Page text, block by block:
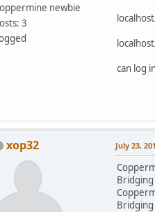
newbie
3
can log
xop32 July 23,
Bridging